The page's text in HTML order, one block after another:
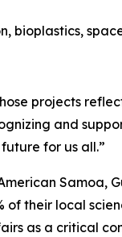
bioplastics,
projects
and
for us all.”
Samoa,
of their local
as a critical